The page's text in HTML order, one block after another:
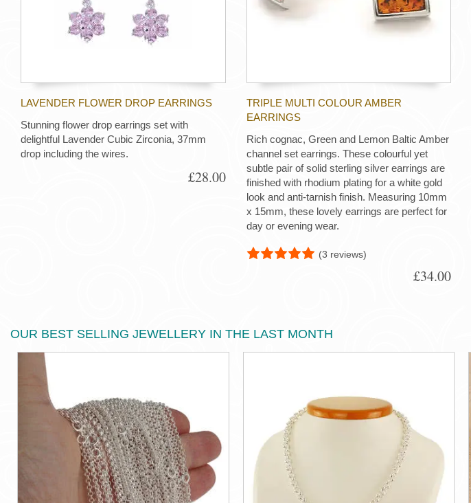
LAVENDER FLOWER DROP EARRINGS
Stunning flower drop earrings set with
delightful Lavender Cubic Zirconia, 37mm
drop including the wires.
£28.00
TRIPLE MULTI COLOUR AMBER
EARRINGS
Rich cognac, Green and Lemon Baltic Amber
channel set earrings. These colourful yet
subtle pair of solid sterling silver earrings are
finished with rhodium plating for a white gold
look and anti-tarnish finish. Measuring 10mm
x 15mm, these lovely earrings are perfect for
day or evening wear.
(3 reviews)
£34.00
OUR BEST SELLING JEWELLERY IN THE LAST MONTH